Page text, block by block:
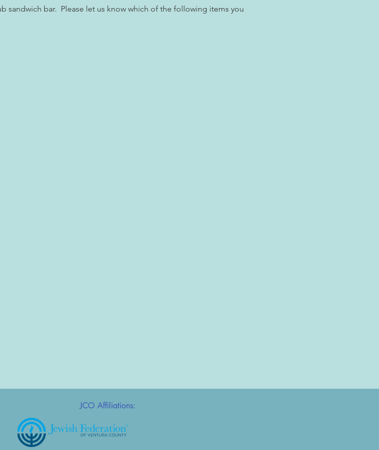
sandwich bar.  Please let us know which of the following items you
JCO Affiliations: